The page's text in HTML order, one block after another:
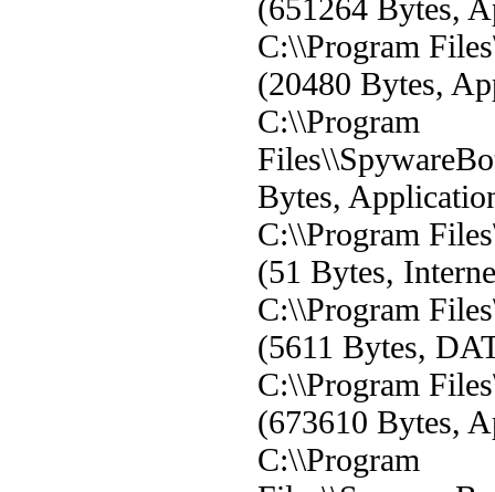
(651264 Bytes,
C:\\Program
(20480 Bytes,
C:\\Program
Bytes,
C:\\Program
(51 Bytes,
C:\\Program
(5611 Bytes,
C:\\Program
(673610 Bytes,
C:\\Program